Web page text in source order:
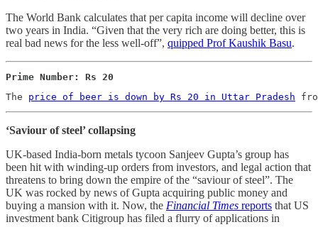
The World Bank calculates that per capita income will decline over
two years in India. “Given that the very rich are doing better, this is
real bad news for the less well-off”, quipped Prof Kaushik Basu.
Prime Number: Rs 20
The price of beer is down by Rs 20 in Uttar Pradesh
‘Saviour of steel’ collapsing
UK-based India-born metals tycoon Sanjeev Gupta’s group has
been hit with winding-up orders from investors, and legal action that
threatens to bring down the empire of the “saviour of steel”. The
UK was rocked by news of Gupta acquiring public money and
buying a mansion with it. Now, the Financial Times reports that US
investment bank Citigroup has filed a flurry of applications in